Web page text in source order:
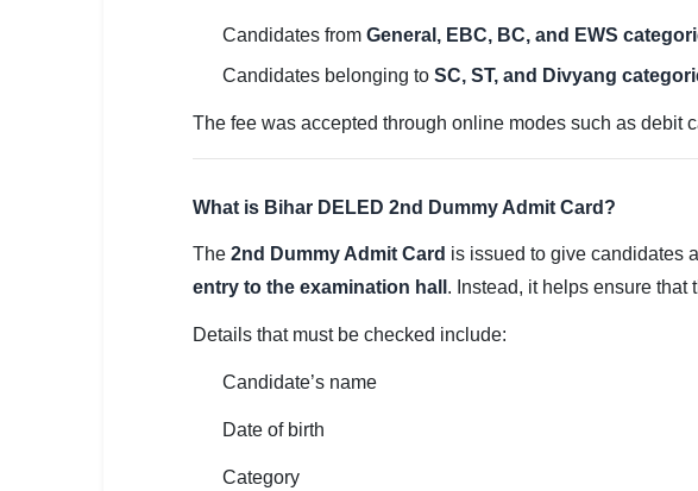
🔐 Login with Google
Candidates from General, EBC, BC, and EWS
Candidates belonging to SC, ST, and Divyang
The fee was accepted through online modes such as debit
What is Bihar DELED 2nd Dummy Admit Card?
The 2nd Dummy Admit Card is issued to give candidates
entry to the examination hall . Instead, it helps ensure that
Details that must be checked include:
Candidate’s name
Date of birth
Category